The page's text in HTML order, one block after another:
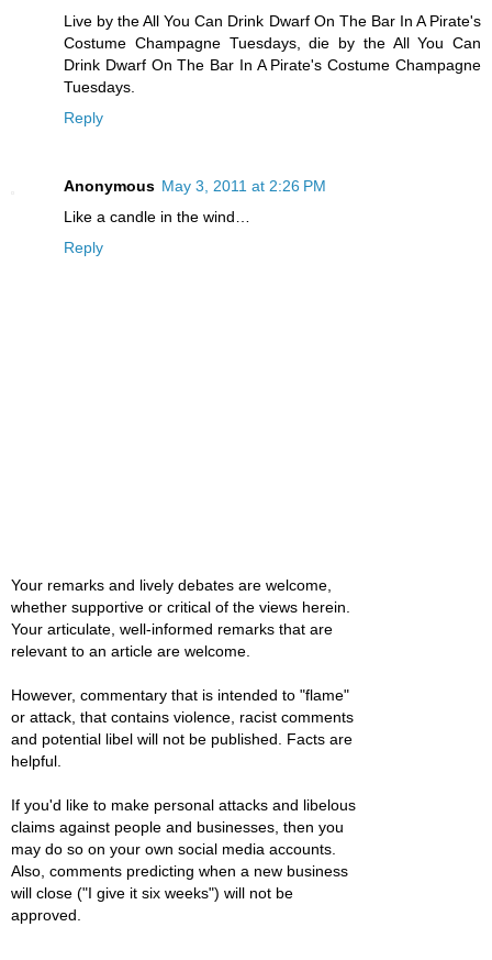
Live by the All You Can Drink Dwarf On The Bar In A Pirate's
Costume Champagne Tuesdays, die by the All You Can
Drink Dwarf On The Bar In A Pirate's Costume Champagne
Tuesdays.
Reply
Anonymous May 3, 2011 at 2:26 PM
Like a candle in the wind…
Reply
Your remarks and lively debates are welcome,
whether supportive or critical of the views herein.
Your articulate, well-informed remarks that are
relevant to an article are welcome.
However, commentary that is intended to "flame"
or attack, that contains violence, racist comments
and potential libel will not be published. Facts are
helpful.
If you'd like to make personal attacks and libelous
claims against people and businesses, then you
may do so on your own social media accounts.
Also, comments predicting when a new business
will close ("I give it six weeks") will not be
approved.